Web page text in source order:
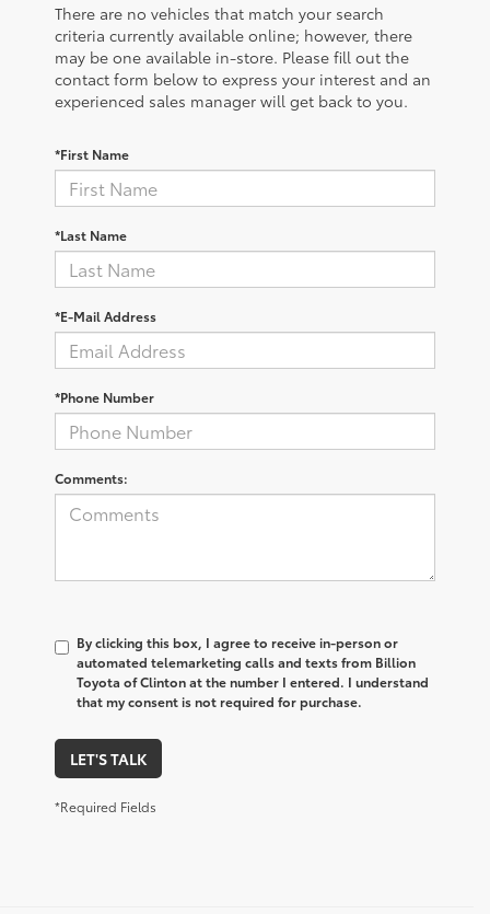
There are no vehicles that match your search
criteria currently available online; however, there
may be one available in-store. Please fill out the
contact form below to express your interest and an
experienced sales manager will get back to you.
*First Name
*Last Name
*E-Mail Address
*Phone Number
Comments:
By clicking this box, I agree to receive in-person or
automated telemarketing calls and texts from Billion
Toyota of Clinton at the number I entered. I understand
that my consent is not required for purchase.
LET'S TALK
*Required Fields